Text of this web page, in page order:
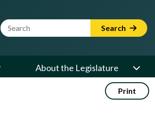
Website Search Term Search
About the Legislature
Print